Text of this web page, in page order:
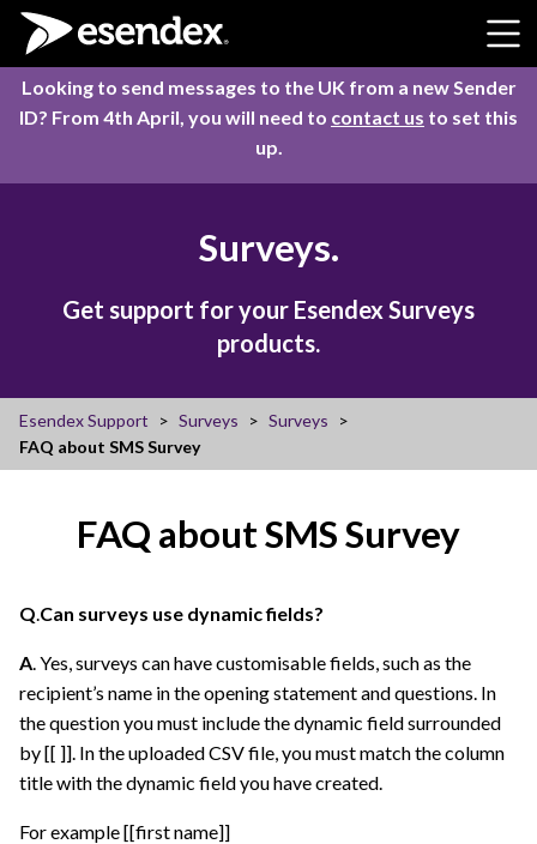
Skip to content
Looking to send messages to the UK from a new Sender
ID? From 4th April, you will need to contact us to set this
up.
Surveys.
Get support for your Esendex Surveys
products.
Esendex Support Surveys
Surveys
FAQ about SMS Survey
FAQ about SMS Survey
Q Can surveys use dynamic fields?
A . Yes, surveys can have customisable fields, such as the
recipient’s name in the opening statement and questions. In
the question you must include the dynamic field surrounded
by [[ ]]. In the uploaded CSV file, you must match the column
title with the dynamic field you have created.
For example [[first name]]